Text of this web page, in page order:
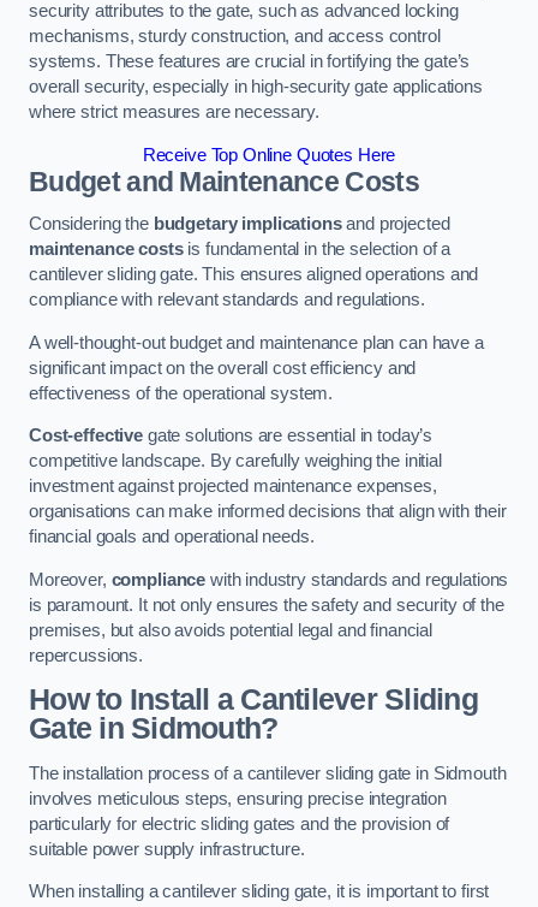
security attributes to the gate, such as advanced locking
mechanisms, sturdy construction, and access control
systems. These features are crucial in fortifying the gate’s
overall security, especially in high-security gate applications
where strict measures are necessary.
Receive Top Online Quotes Here
Budget and Maintenance Costs
Considering the budgetary implicationsand projected
maintenance costsis fundamental in the selection of a
cantilever sliding gate. This ensures aligned operations and
compliance with relevant standards and regulations.
A well-thought-out budget and maintenance plan can have a
significant impact on the overall cost efficiency and
effectiveness of the operational system.
Cost-effectivegate solutions are essential in today’s
competitive landscape. By carefully weighing the initial
investment against projected maintenance expenses,
organisations can make informed decisions that align with their
financial goals and operational needs.
Moreover, compliance with industry standards and regulations
is paramount. It not only ensures the safety and security of the
premises, but also avoids potential legal and financial
repercussions.
How to Install a Cantilever Sliding
Gate in Sidmouth?
The installation process of a cantilever sliding gate in Sidmouth
involves meticulous steps, ensuring precise integration
particularly for electric sliding gates and the provision of
suitable power supply infrastructure.
When installing a cantilever sliding gate, it is important to first